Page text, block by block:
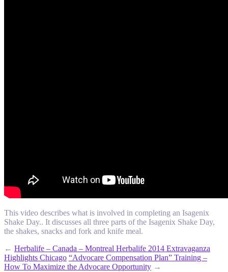
This video describes what is involved in completing an Isagenix
Shake Day.. It discusses all three parts of the Isagenix Shake Day,
the shakes, snacks and fork and knife meal.
← Herbalife – Canada – Montreal Herbalife 2014 Extravaganza
Highlights Chicago “Advocare Compensation Plan” Training –
How To Maximize the Advocare Opportunity →